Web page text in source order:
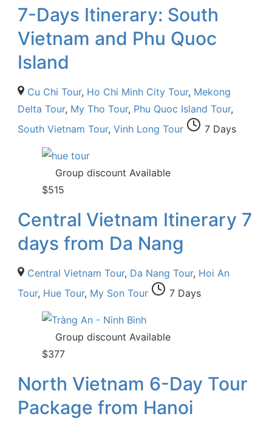
7-Days Itinerary: South
Vietnam and Phu Quoc
Island
Cu Chi Tour, Ho Chi Minh City Tour, Mekong
Delta Tour, My Tho Tour, Phu Quoc Island Tour,
South Vietnam Tour, Vinh Long Tour 7 Days
Group discount Available
$515
Central Vietnam Itinerary 7
days from Da Nang
Central Vietnam Tour, Da Nang Tour, Hoi An
Tour, Hue Tour, My Son Tour 7 Days
Group discount Available
$377
North Vietnam 6-Day Tour
Package from Hanoi